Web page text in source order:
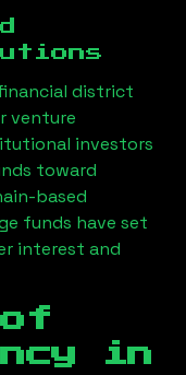
district
venture
investors
toward
based
funds have set
interest and
of
in